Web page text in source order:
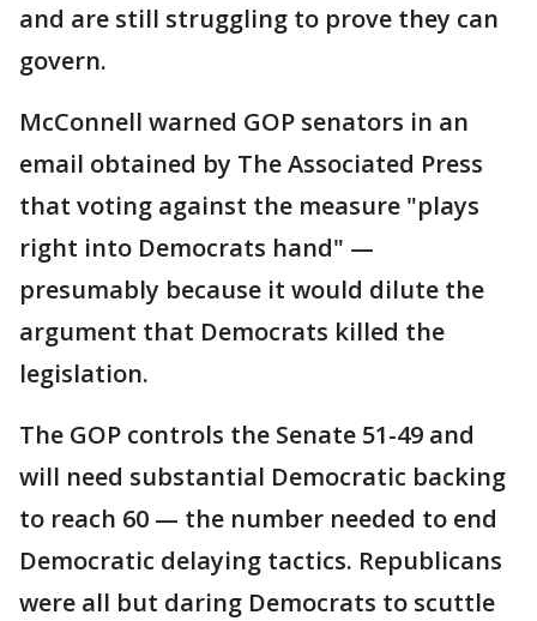
and are still struggling to prove they can
govern.
McConnell warned GOP senators in an
email obtained by The Associated Press
that voting against the measure "plays
right into Democrats hand" —
presumably because it would dilute the
argument that Democrats killed the
legislation.
The GOP controls the Senate 51-49 and
will need substantial Democratic backing
to reach 60 — the number needed to end
Democratic delaying tactics. Republicans
were all but daring Democrats to scuttle